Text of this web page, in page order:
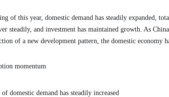
of this year, domestic demand has steadily expanded,
steadily, and investment has maintained growth. As
of a new development pattern, the domestic economy
momentum
domestic demand has steadily increased